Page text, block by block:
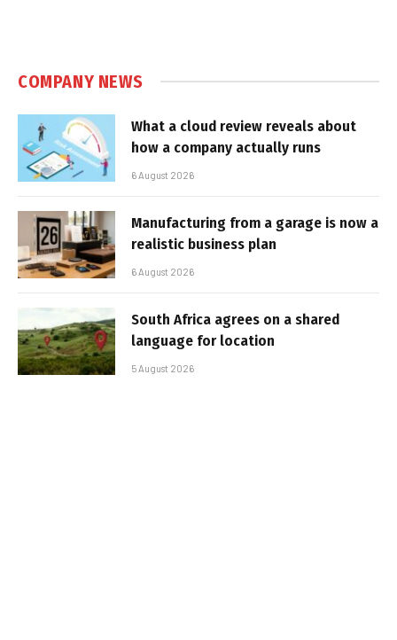
COMPANY NEWS
What a cloud review reveals about
how a company actually runs
6 August 2026
Manufacturing from a garage is now a
realistic business plan
6 August 2026
South Africa agrees on a shared
language for location
5 August 2026